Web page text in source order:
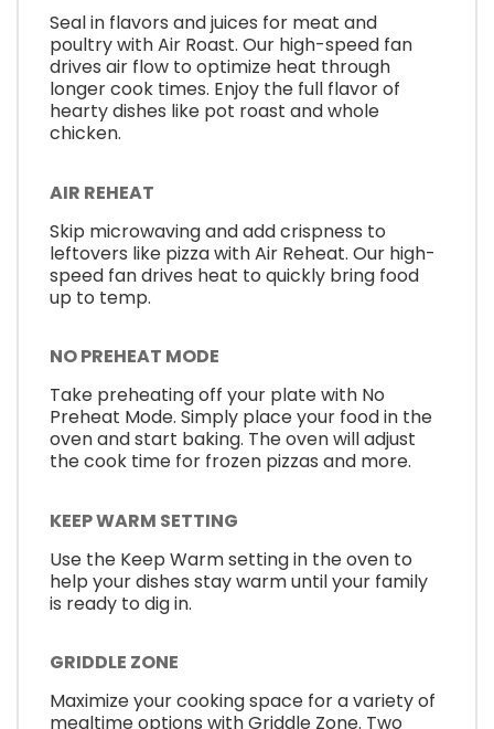
Seal in flavors and juices for meat and
poultry with Air Roast. Our high-speed fan
drives air flow to optimize heat through
longer cook times. Enjoy the full flavor of
hearty dishes like pot roast and whole
chicken.
AIR REHEAT
Skip microwaving and add crispness to
leftovers like pizza with Air Reheat. Our high-
speed fan drives heat to quickly bring food
up to temp.
NO PREHEAT MODE
Take preheating off your plate with No
Preheat Mode. Simply place your food in the
oven and start baking. The oven will adjust
the cook time for frozen pizzas and more.
KEEP WARM SETTING
Use the Keep Warm setting in the oven to
help your dishes stay warm until your family
is ready to dig in.
GRIDDLE ZONE
Maximize your cooking space for a variety of
mealtime options with Griddle Zone. Two